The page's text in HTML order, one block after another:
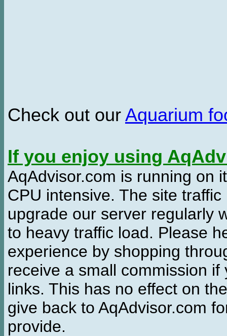
Check out our Aquarium
If you enjoy using
AqAdvisor.com is running on
CPU intensive. The site
upgrade our server regularly
to heavy traffic load. Please
experience by shopping
receive a small commission
links. This has no effect on
give back to AqAdvisor.com
provide.